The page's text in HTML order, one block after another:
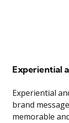
Experiential
Experiential
brand
memorable